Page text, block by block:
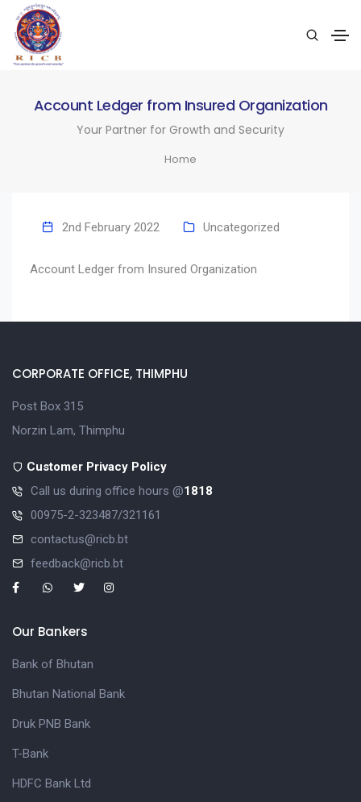
Account Ledger from Insured Organization
Your Partner for Growth and Security
Home
2nd February 2022 Uncategorized
Account Ledger from Insured Organization
CORPORATE OFFICE, THIMPHU
Post Box 315
Norzin Lam, Thimphu
Customer Privacy Policy
Call us during office hours @1818
00975-2-323487/321161
contactus@ricb.bt
feedback@ricb.bt
Our Bankers
Bank of Bhutan
Bhutan National Bank
Druk PNB Bank
T-Bank
HDFC Bank Ltd